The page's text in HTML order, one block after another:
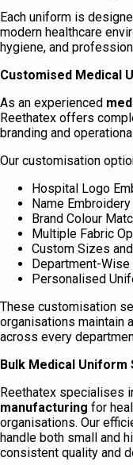
Each uniform is
modern healthcare
hygiene, and
Customised Medical
As an experienced
Reethatex offers
branding and
Our customisation
Hospital Logo
Name Embroidery
Brand Colour
Multiple Fabric
Custom Sizes
Department-
Personalised
These customisation
organisations maintain
across every
Bulk Medical Uniform
Reethatex specialises
manufacturing for
organisations. Our
handle both small and
consistent quality and